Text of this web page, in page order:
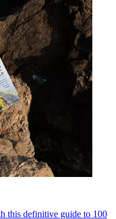
this definitive guide to 100